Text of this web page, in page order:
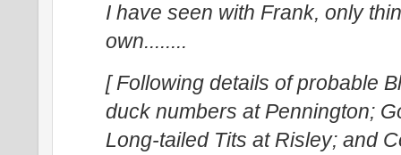
I have seen with Frank, only
own........
[ Following details of probable
duck numbers at Pennington;
Long-tailed Tits at Risley; and